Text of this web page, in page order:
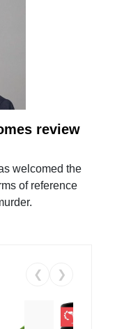
review
welcomed the
of reference
❮ ❯